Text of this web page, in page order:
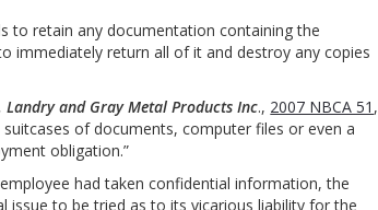
to retain any documentation containing the
immediately return all of it and destroy any copies
and Gray Metal Products Inc., 2007 NBCA 51 ,
of documents, computer files or even a
obligation.”
had taken confidential information, the
to be tried as to its vicarious liability for the